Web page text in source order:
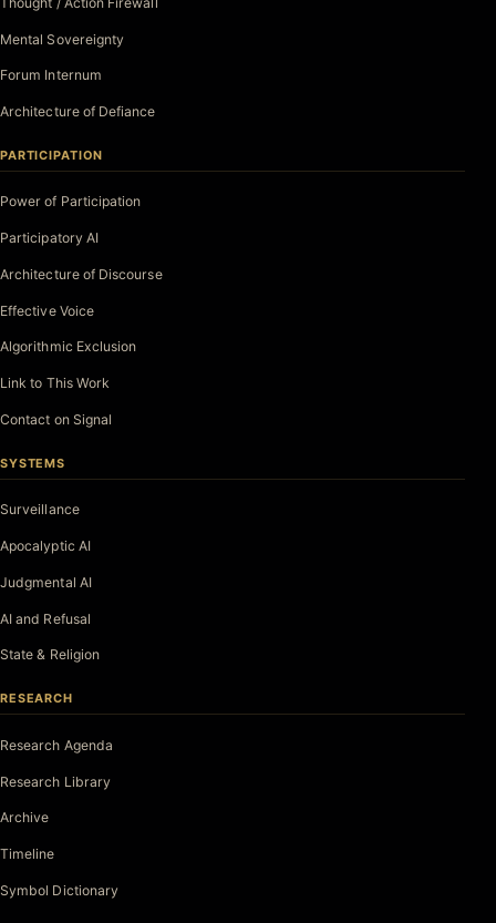
Mental Sovereignty
Forum Internum
Architecture of Defiance
PARTICIPATION
Power of Participation
Participatory AI
Architecture of Discourse
Effective Voice
Algorithmic Exclusion
Link to This Work
Contact on Signal
SYSTEMS
Surveillance
Apocalyptic AI
Judgmental AI
AI and Refusal
State & Religion
RESEARCH
Research Agenda
Research Library
Archive
Timeline
Symbol Dictionary